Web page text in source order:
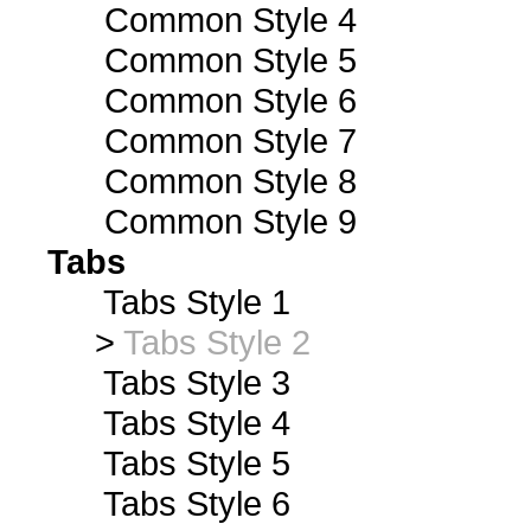
Common Style 4
Common Style 5
Common Style 6
Common Style 7
Common Style 8
Common Style 9
Tabs
Tabs Style 1
> Tabs Style 2
Tabs Style 3
Tabs Style 4
Tabs Style 5
Tabs Style 6